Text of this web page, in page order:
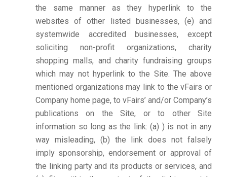
the same manner as they hyperlink to the
websites of other listed businesses, (e) and
systemwide accredited businesses, except
soliciting non-profit organizations, charity
shopping malls, and charity fundraising groups
which may not hyperlink to the Site. The above
mentioned organizations may link to the vFairs or
Company home page, to vFairs’ and/or Company’s
publications on the Site, or to other Site
information so long as the link: (a) ) is not in any
way misleading, (b) the link does not falsely
imply sponsorship, endorsement or approval of
the linking party and its products or services, and